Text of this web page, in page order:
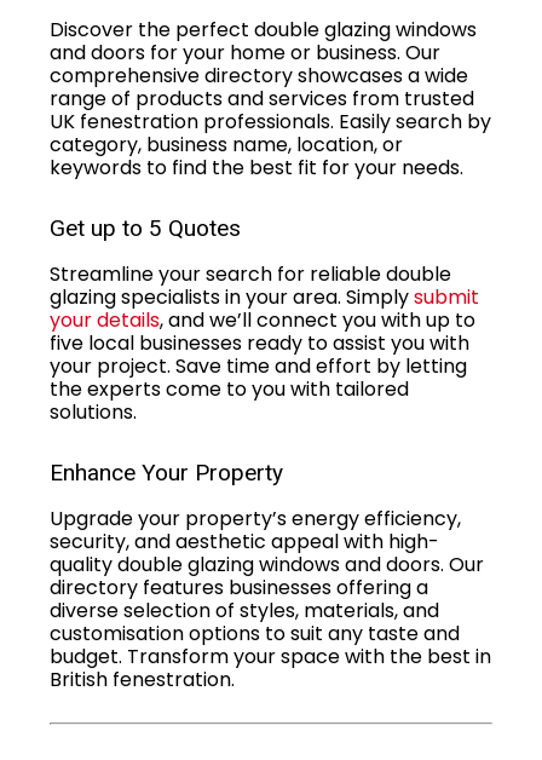
Discover the perfect double glazing windows
and doors for your home or business. Our
comprehensive directory showcases a wide
range of products and services from trusted
UK fenestration professionals. Easily search by
category, business name, location, or
keywords to find the best fit for your needs.
Get up to 5 Quotes
Streamline your search for reliable double
glazing specialists in your area. Simplysubmit
your details, and we’ll connect you with up to
five local businesses ready to assist you with
your project. Save time and effort by letting
the experts come to you with tailored
solutions.
Enhance Your Property
Upgrade your property’s energy efficiency,
security, and aesthetic appeal with high-
quality double glazing windows and doors. Our
directory features businesses offering a
diverse selection of styles, materials, and
customisation options to suit any taste and
budget. Transform your space with the best in
British fenestration.